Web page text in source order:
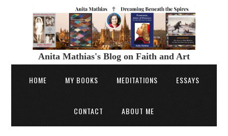
Anita Mathias's Blog on Faith and Art
HOME MY BOOKS MEDITATIONS ESSAYS
CONTACT ABOUT ME